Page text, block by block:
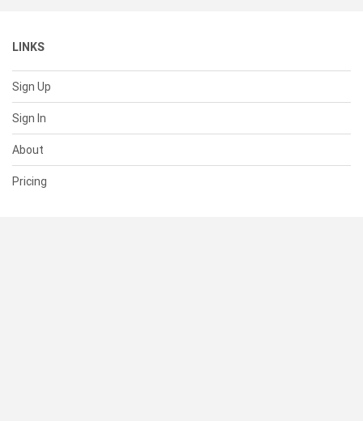
LINKS
Sign Up
Sign In
About
Pricing